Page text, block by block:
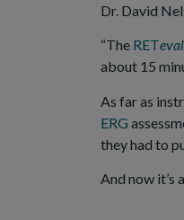
Dr. David
“The RETeval
about 15
As far as
ERG
they had to
And now it’s